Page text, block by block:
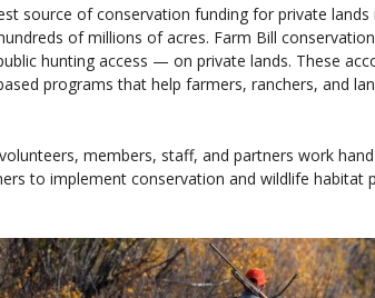
source of conservation funding for private lands
of millions of acres. Farm Bill
hunting access — on private lands. These
programs that help farmers, ranchers, and
members, staff, and partners work
to implement conservation and wildlife habitat